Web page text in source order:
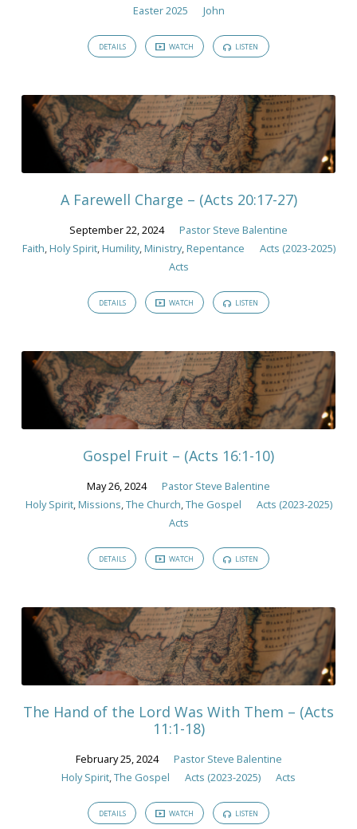
Easter 2025
John
DETAILS WATCH LISTEN
A Farewell Charge – (Acts 20:17-27)
September 22, 2024
Pastor Steve Balentine
Faith,Holy Spirit,Humility,Ministry,Repentance
Acts (2023-2025)
Acts
DETAILS WATCH LISTEN
Gospel Fruit – (Acts 16:1-10)
May 26, 2024
Pastor Steve Balentine
Holy Spirit,Missions,The Church,The Gospel
Acts (2023-2025)
Acts
DETAILS WATCH LISTEN
The Hand of the Lord Was With Them – (Acts
11:1-18)
February 25, 2024
Pastor Steve Balentine
Holy Spirit,The Gospel Acts (2023-2025) Acts
DETAILS WATCH LISTEN